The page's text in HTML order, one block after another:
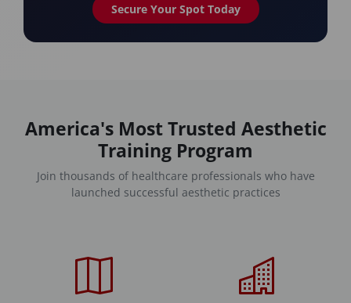
Secure Your Spot Today
America's Most Trusted Aesthetic
Training Program
Join thousands of healthcare professionals who have
launched successful aesthetic practices